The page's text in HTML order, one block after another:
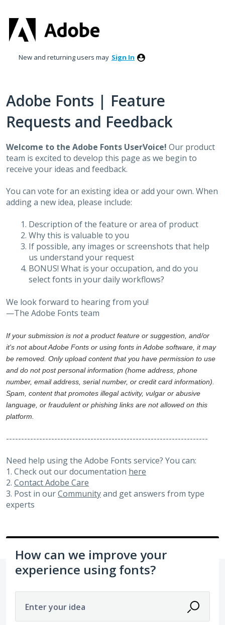
to
content
New and returning users may Sign In
Adobe Fonts | Feature
Requests and Feedback
Welcome to the Adobe Fonts UserVoice! Our product
team is excited to develop this page as we begin to
receive your ideas and feedback.
You can vote for an existing idea or add your own. When
adding a new idea, please include:
Description of the feature or area of product
Why this is valuable to you
If possible, any images or screenshots that help
us understand your request
BONUS! What is your occupation, and do you
select fonts in your daily workflows?
We look forward to hearing from you!
—The Adobe Fonts team
If your submission is not a product feature or suggestion, and/or
it's not about Adobe Fonts or using fonts in Adobe software, it may
be removed. Only upload content that you have permission to use
and do not post personal information (home address, phone
number, email address, serial number, or credit card information).
Spam, content that promotes illegal activity, vulgar or abusive
language, or fraudulent or phishing links are not allowed on this
platform.
-------------------------------------------------------------------
Need help using the Adobe Fonts service? You can:
1. Check out our documentation here
2. Contact Adobe Care
3. Post in ourCommunityand get answers from type
experts
How can we improve your
experience using fonts?
Enter your idea